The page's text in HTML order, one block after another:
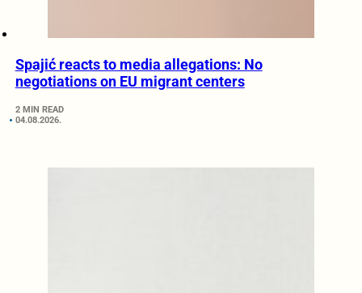
Spajić reacts to media allegations: No
negotiations on EU migrant centers
2 MIN READ
04.08.2026.